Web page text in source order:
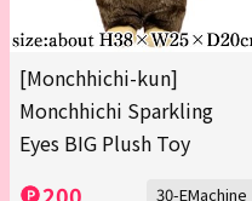
[Monchhichi-kun]
Monchhichi Sparkling
Eyes BIG Plush Toy
30-EMachine